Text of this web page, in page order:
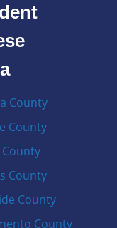
County
County
County
County
County